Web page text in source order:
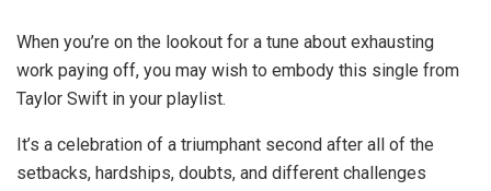
When you’re on the lookout for a tune about exhausting
work paying off, you may wish to embody this single from
Taylor Swift in your playlist.
It’s a celebration of a triumphant second after all of the
setbacks, hardships, doubts, and different challenges